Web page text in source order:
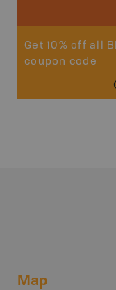
Get 10% off all
coupon code
Map